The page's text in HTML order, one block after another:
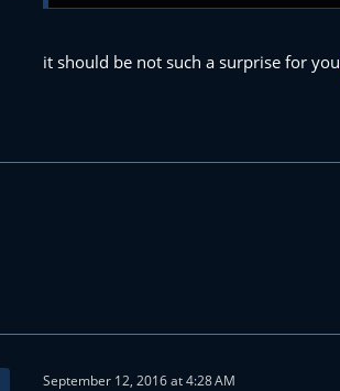
it should be not such a surprise for you
September 12, 2016 at 4:28 AM